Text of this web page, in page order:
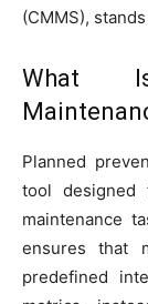
(CMMS),
What
Planned
tool designed
maintenance
ensures that
predefined